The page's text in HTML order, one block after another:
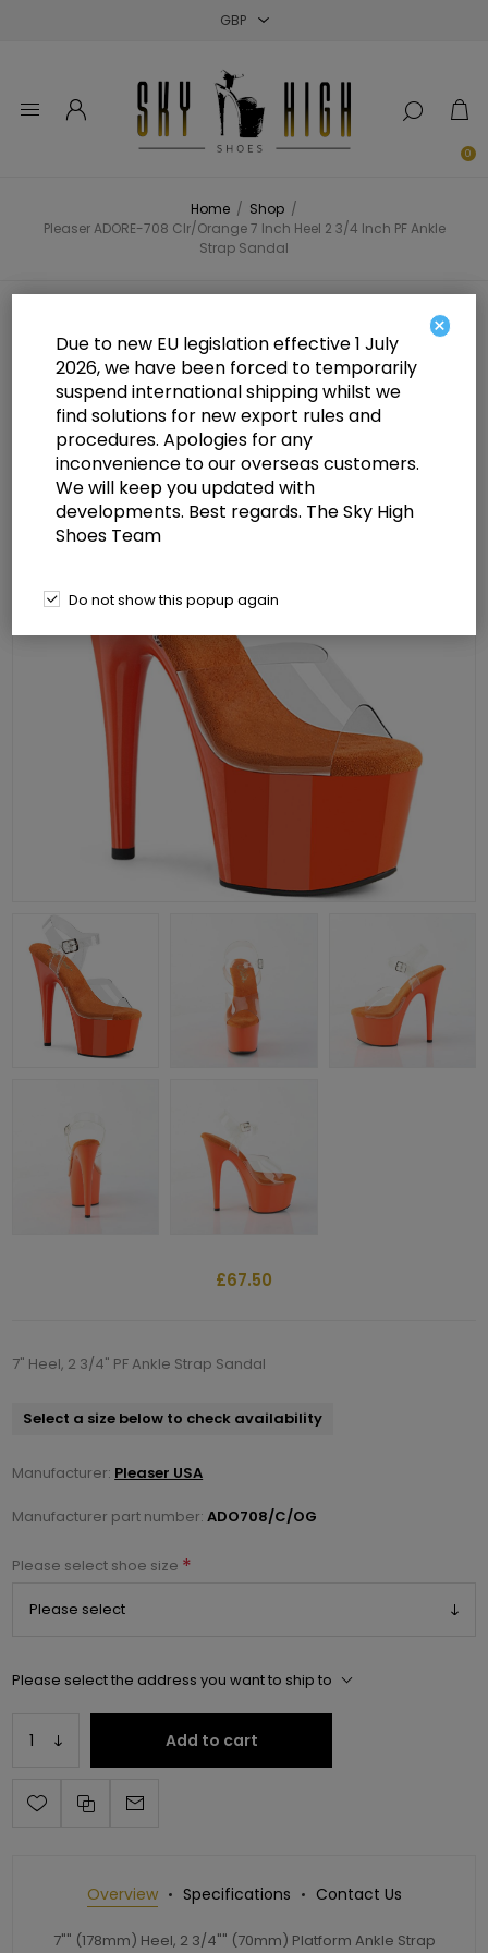
0
Home / Shop /
Pleaser ADORE-708 Clr/Orange 7 Inch Heel 2 3/4 Inch PF Ankle
Strap Sandal
Pleaser ADORE-708 Clr/Orange 7
Inch Heel 2 3/4 Inch PF Ankle
Strap Sandal
£67.50
7" Heel, 2 3/4" PF Ankle Strap Sandal
Select a size below to check availability
Manufacturer: Pleaser USA
Manufacturer part number: ADO708/C/OG
Please select shoe size *
Please select the address you want to ship to
Add to cart
Overview Specifications Contact Us
7"" (178mm) Heel, 2 3/4"" (70mm) Platform Ankle Strap
×
Due to new EU legislation effective 1 July
2026, we have been forced to temporarily
suspend international shipping whilst we
find solutions for new export rules and
procedures. Apologies for any
inconvenience to our overseas customers.
We will keep you updated with
developments. Best regards. The Sky High
Shoes Team
Do not show this popup again